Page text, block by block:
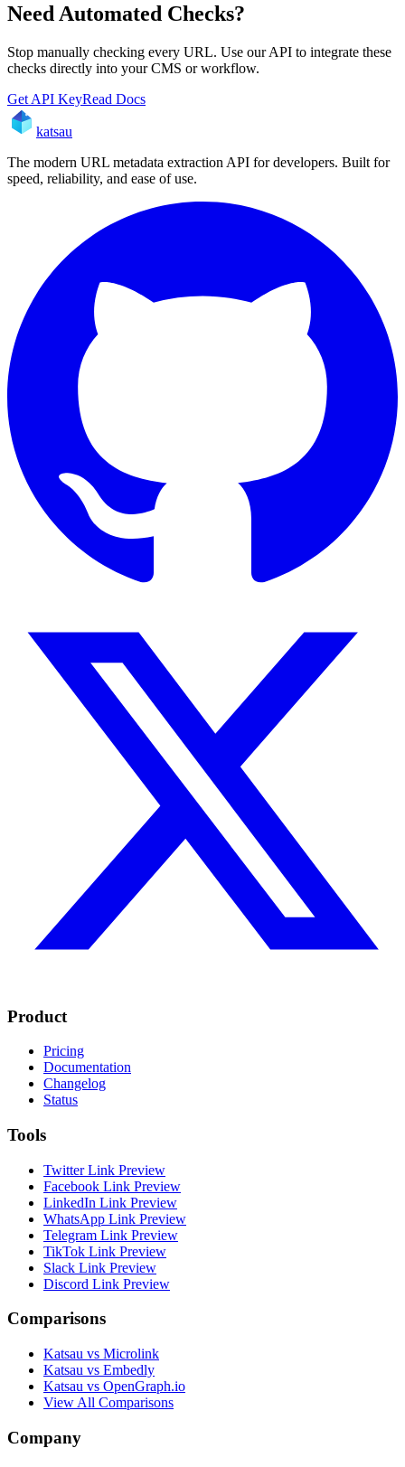
Need Automated Checks?
Stop manually checking every URL. Use our API to integrate these
checks directly into your CMS or workflow.
Get API KeyRead Docs
katsau
The modern URL metadata extraction API for developers. Built for
speed, reliability, and ease of use.
Product
Pricing
Documentation
Changelog
Status
Tools
Twitter Link Preview
Facebook Link Preview
LinkedIn Link Preview
WhatsApp Link Preview
Telegram Link Preview
TikTok Link Preview
Slack Link Preview
Discord Link Preview
Comparisons
Katsau vs Microlink
Katsau vs Embedly
Katsau vs OpenGraph.io
View All Comparisons
Company